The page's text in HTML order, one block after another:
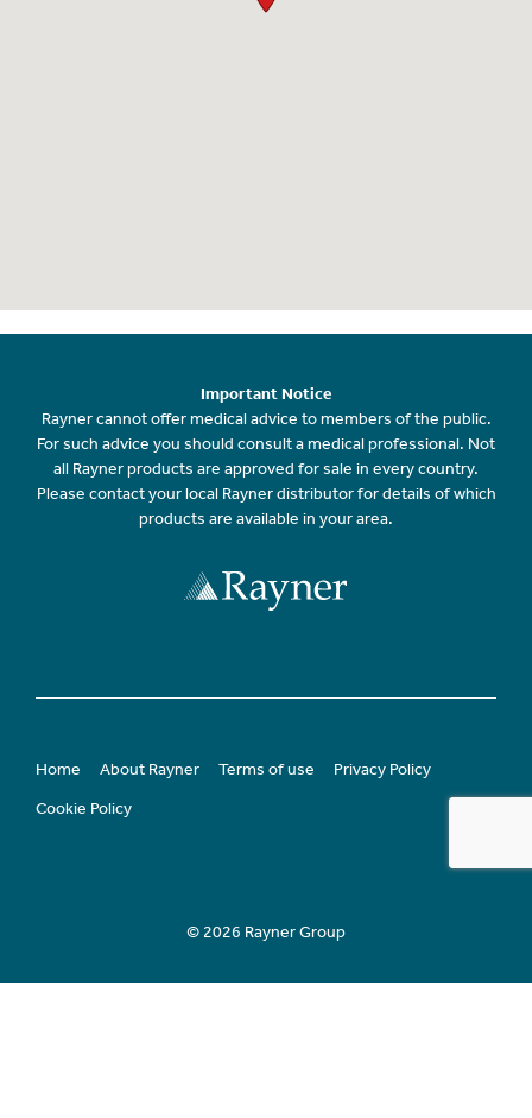
Important Notice
Rayner cannot offer medical advice to members of the public.
For such advice you should consult a medical professional. Not
all Rayner products are approved for sale in every country.
Please contact your local Rayner distributor for details of which
products are available in your area.
Home About Rayner Terms of use
Privacy Policy
Cookie Policy
© 2026 Rayner Group